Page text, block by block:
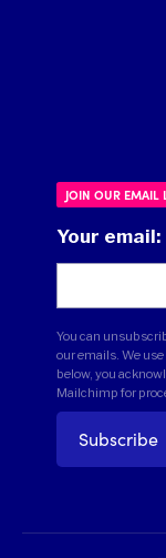
JOIN OUR EMAIL
Your email:
You can
our emails. We
below, you
Mailchimp for